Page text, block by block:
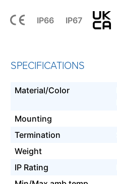
IP66 IP67
SPECIFICATIONS
Material/Color
Mounting
Termination
Weight
IP Rating